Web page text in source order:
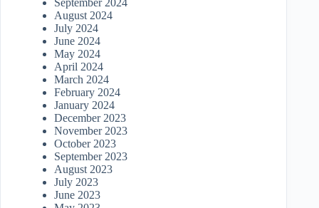
September 2024
August 2024
July 2024
June 2024
May 2024
April 2024
March 2024
February 2024
January 2024
December 2023
November 2023
October 2023
September 2023
August 2023
July 2023
June 2023